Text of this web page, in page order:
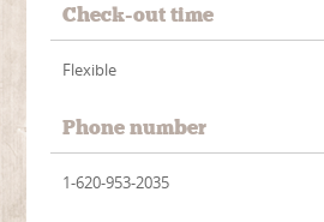
Check-out time
Flexible
Phone number
1-620-953-2035